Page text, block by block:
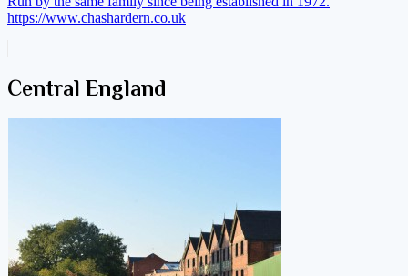
https://www.chashardern.co.uk
Central England